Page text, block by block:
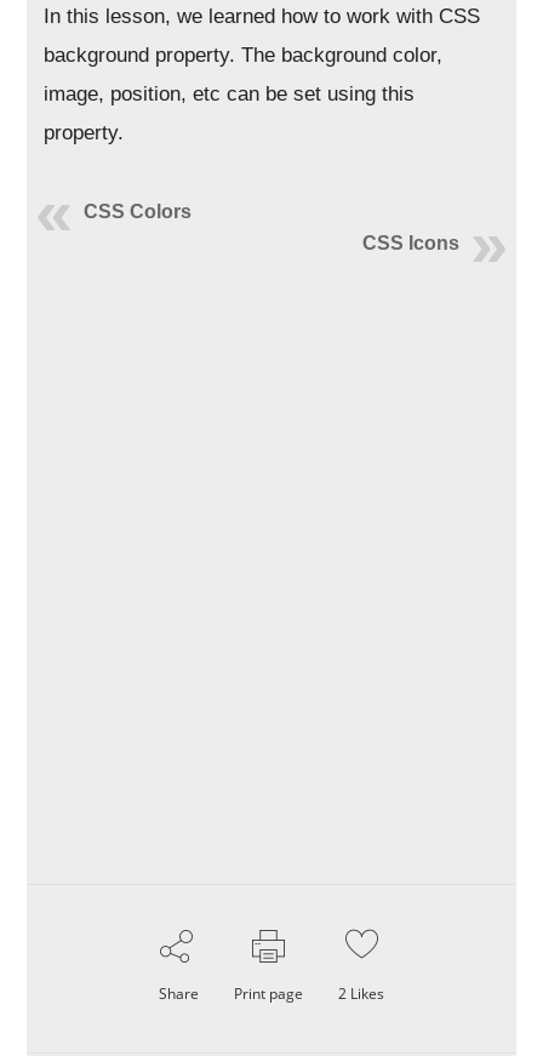
In this lesson, we learned how to work with CSS
background property. The background color,
image, position, etc can be set using this
property.
CSS Colors
CSS Icons
Share Print page 2 Likes